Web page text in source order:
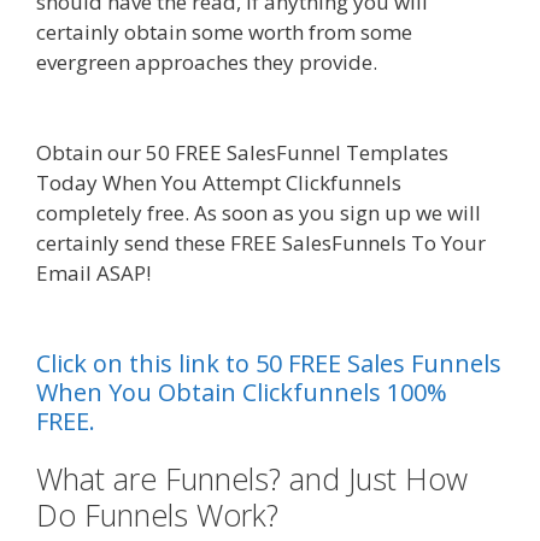
certainly obtain some worth from some
evergreen approaches they provide.
Obtain our 50 FREE SalesFunnel Templates
Today When You Attempt Clickfunnels
completely free. As soon as you sign up we will
certainly send these FREE SalesFunnels To Your
Email ASAP!
Click on this link to 50 FREE Sales Funnels
When You Obtain Clickfunnels 100%
FREE.
What are Funnels? and Just How
Do Funnels Work?